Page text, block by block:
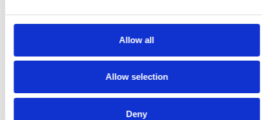
Allow all
Allow selection
Deny